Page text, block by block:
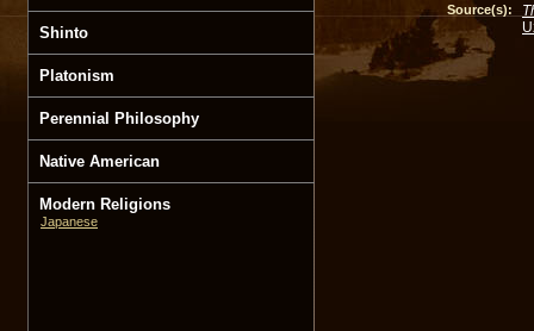
Shinto
Platonism
Perennial Philosophy
Native American
Modern Religions
Japanese
Source(s):